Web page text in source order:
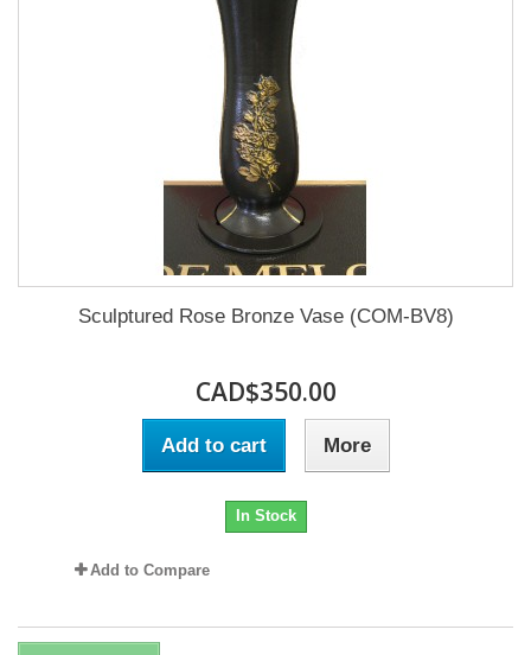
Sculptured Rose Bronze Vase (COM-BV8)
CAD$350.00
Add to cart More
In Stock
Add to Compare